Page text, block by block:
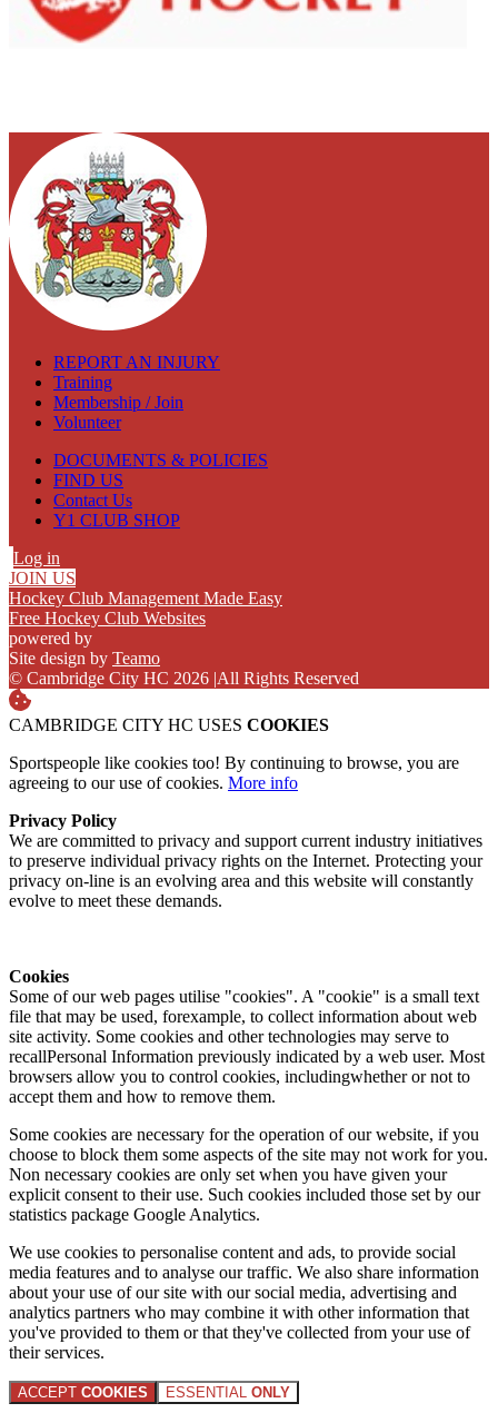
REPORT AN INJURY
Training
Membership / Join
Volunteer
DOCUMENTS & POLICIES
FIND US
Contact Us
Y1 CLUB SHOP
Log in
JOIN US
Hockey Club Management Made Easy
Free Hockey Club Websites
powered by
Site design by Teamo
© Cambridge City HC 2026 |All Rights Reserved
CAMBRIDGE CITY HC USES COOKIES
Sportspeople like cookies too! By continuing to browse, you are
agreeing to our use of cookies. More info
Privacy Policy
We are committed to privacy and support current industry initiatives
to preserve individual privacy rights on the Internet. Protecting your
privacy on-line is an evolving area and this website will constantly
evolve to meet these demands.
Cookies
Some of our web pages utilise "cookies". A "cookie" is a small text
file that may be used, forexample, to collect information about web
site activity. Some cookies and other technologies may serve to
recallPersonal Information previously indicated by a web user. Most
browsers allow you to control cookies, includingwhether or not to
accept them and how to remove them.
Some cookies are necessary for the operation of our website, if you
choose to block them some aspects of the site may not work for you.
Non necessary cookies are only set when you have given your
explicit consent to their use. Such cookies included those set by our
statistics package Google Analytics.
We use cookies to personalise content and ads, to provide social
media features and to analyse our traffic. We also share information
about your use of our site with our social media, advertising and
analytics partners who may combine it with other information that
you've provided to them or that they've collected from your use of
their services.
ACCEPT COOKIES ESSENTIAL ONLY